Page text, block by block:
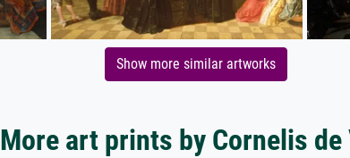
Show more similar artworks
More art prints by Cornelis de